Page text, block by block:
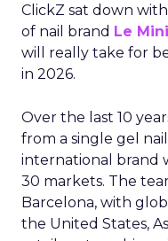
ClickZ sat down with
of nail brand Le
will really take for
in 2026.
Over the last 10
from a single gel
international brand
30 markets. The
Barcelona, with
the United States,